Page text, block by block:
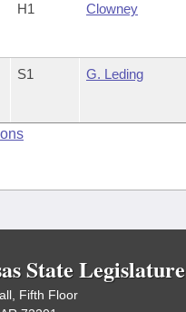
H1 Clowney
S1 G. Leding
State Legislature
Fifth Floor